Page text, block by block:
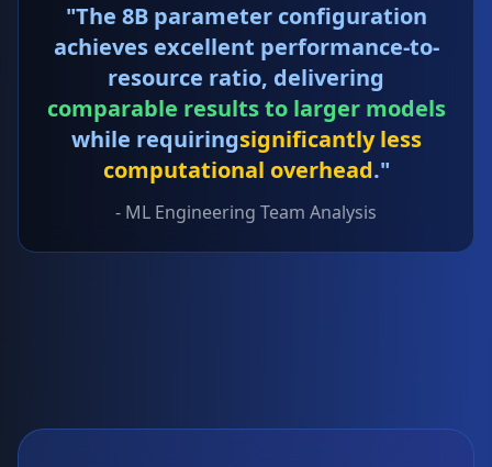
"The 8B parameter configuration
achieves excellent performance-to-
resource ratio, delivering
comparable results to larger models
while requiringsignificantly less
computational overhead."
- ML Engineering Team Analysis